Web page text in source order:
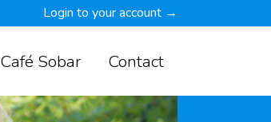
Login to your account →
Café Sobar Contact